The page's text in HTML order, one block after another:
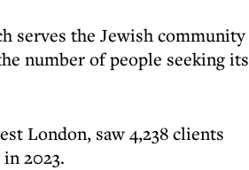
serves the Jewish community
number of people seeking its
London, saw 4,238 clients
2023.